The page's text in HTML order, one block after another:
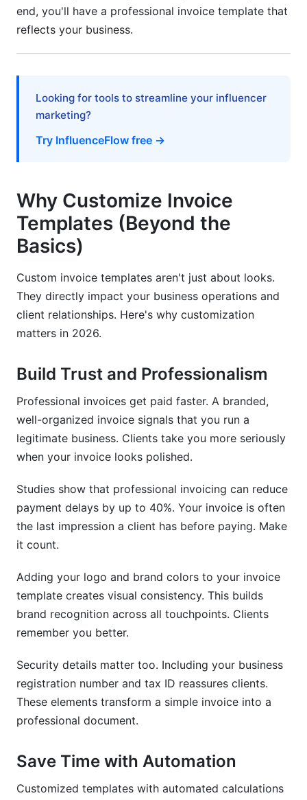
Invoice Template Best Practices and Common
Advanced Features—Automation,
Automation and Dynamic Field Setup
Code Customization
What should be included in an invoice template?
How do I create a custom invoice template in
Word?
Can I use Google Docs to customize invoices?
How do I add tax calculations to my invoice?
What's the best invoice template customization
How do I customize invoices for recurring
Are there free invoice template customization
tools?
How do I personalize invoice templates for
What are common invoice customization
mistakes to avoid?
How do I ensure my invoice template is mobile-
currencies?
How do I add my company logo to an invoice
How InfluenceFlow Helps with Invoice
Template Customization
Conclusion
Sources
Related Reading
end, you'll have a professional invoice template that
reflects your business.
Looking for tools to streamline your influencer
marketing?
Try InfluenceFlow free →
Why Customize Invoice
Templates (Beyond the
Basics)
Custom invoice templates aren't just about looks.
They directly impact your business operations and
client relationships. Here's why customization
matters in 2026.
Build Trust and Professionalism
Professional invoices get paid faster. A branded,
well-organized invoice signals that you run a
legitimate business. Clients take you more seriously
when your invoice looks polished.
Studies show that professional invoicing can reduce
payment delays by up to 40%. Your invoice is often
the last impression a client has before paying. Make
it count.
Adding your logo and brand colors to your invoice
template creates visual consistency. This builds
brand recognition across all touchpoints. Clients
remember you better.
Security details matter too. Including your business
registration number and tax ID reassures clients.
These elements transform a simple invoice into a
professional document.
Save Time with Automation
Customized templates with automated calculations